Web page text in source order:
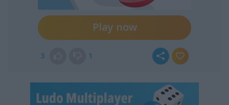
Play now
3 1